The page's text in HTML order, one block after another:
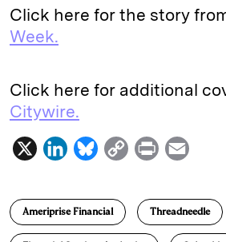
Click here for the story
Week.
Click here for additional
Citywire.
X
L
n
k
B
u
e
C
P
i
n
a
i
Ameriprise Financial Threadneedle